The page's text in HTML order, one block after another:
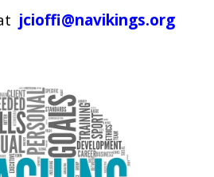
jcioffi@navikings.org